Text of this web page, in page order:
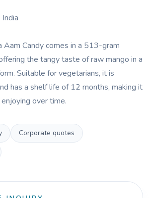
Aam Candy comes in a 513-gram
the tangy taste of raw mango in a
Suitable for vegetarians, it is
has a shelf life of 12 months, making it
over time.
Corporate quotes